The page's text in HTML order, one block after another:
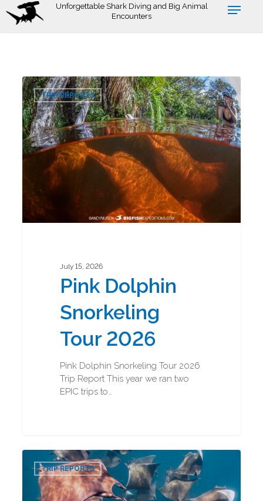
Skip
Unforgettable Shark Diving and Big Animal
Encounters
Pink
Dolphin
Snorkeling
Tour
2026
TRIP REPORTS
July 15, 2026
Pink Dolphin
Snorkeling
Tour 2026
Pink Dolphin Snorkeling Tour 2026
Trip Report This year we ran two
EPIC trips to…
0
Marine
Mega
Fauna
TRIP REPORTS
0